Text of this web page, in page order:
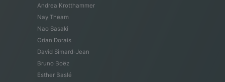
Andrea Krotthammer
Nay Theam
Nao Sasaki
Orian Dorais
David Simard-Jean
Bruno Boëz
Esther Baslé